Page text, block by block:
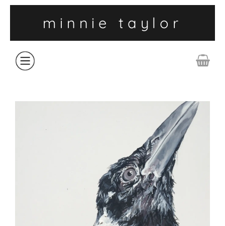
minnie taylor
COLLECTIONS
CONTACT